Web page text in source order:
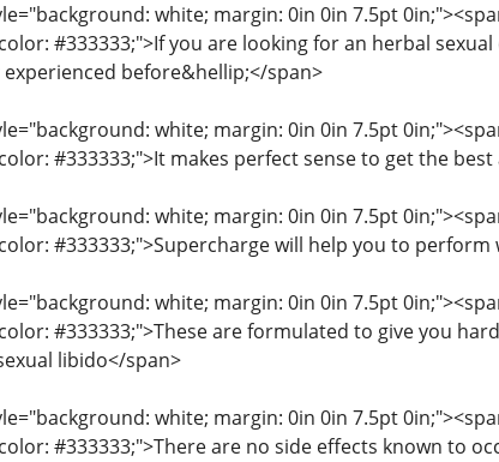
white; margin: 0in 0in 7.5pt
#333333;">If you are looking for an herbal
experienced before&hellip;</span>
white; margin: 0in 0in 7.5pt
#333333;">It makes perfect sense to get the
white; margin: 0in 0in 7.5pt
#333333;">Supercharge will help you to
white; margin: 0in 0in 7.5pt
#333333;">These are formulated to give you
libido</span>
white; margin: 0in 0in 7.5pt
#333333;">There are no side effects known to